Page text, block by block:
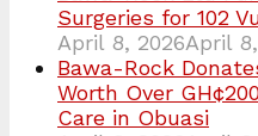
Surgeries for 102
April 8, 2026April
Bawa-Rock
Worth Over
Care in Obuasi